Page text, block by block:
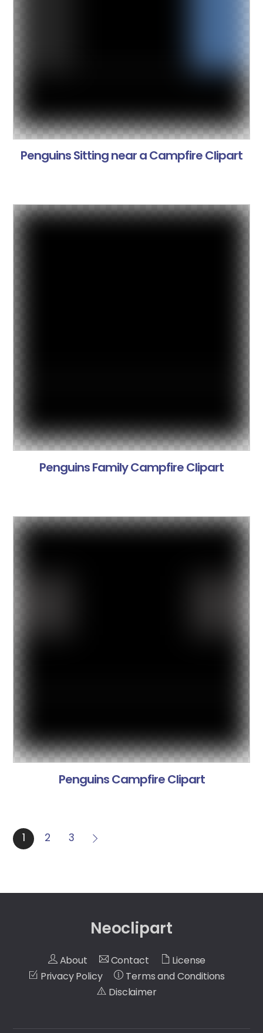
Penguins Sitting near a Campfire Clipart
Penguins Family Campfire Clipart
Penguins Campfire Clipart
1 2 3
Neoclipart
About Contact
License
Privacy Policy
Terms and Conditions
Disclaimer